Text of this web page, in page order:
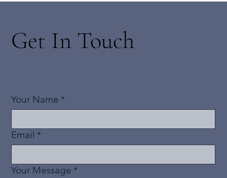
Get In Touch
Your Name *
Email *
Your Message *